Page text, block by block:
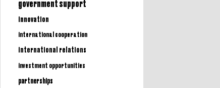
government support
innovation
international cooperation
international relations
investment opportunities
partnerships